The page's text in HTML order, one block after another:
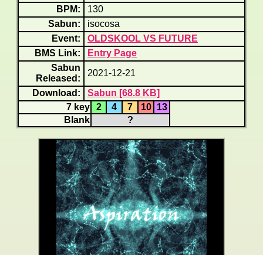
BPM:
130
Sabun:
isocosa
Event:
OLDSKOOL VS FUTURE
BMS Link:
Entry Page
Sabun
Released:
2021-12-21
Download:
Sabun [68.8 KB]
7 key
2 4 7 10
13
Blank
?